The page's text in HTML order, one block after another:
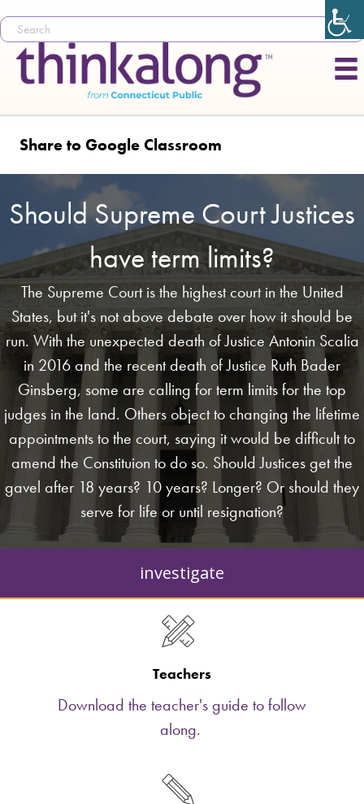
Share to Google Classroom
Should Supreme Court Justices
have term limits?
The Supreme Court is the highest court in the United
States, but it's not above debate over how it should be
run. With the unexpected death of Justice Antonin Scalia
in 2016 and the recent death of Justice Ruth Bader
Ginsberg, some are calling for term limits for the top
judges in the land. Others object to changing the lifetime
appointments to the court, saying it would be difficult to
amend the Constituion to do so. Should Justices get the
gavel after 18 years? 10 years? Longer? Or should they
serve for life or until resignation?
investigate
Teachers
Download the teacher's guide to follow
along.